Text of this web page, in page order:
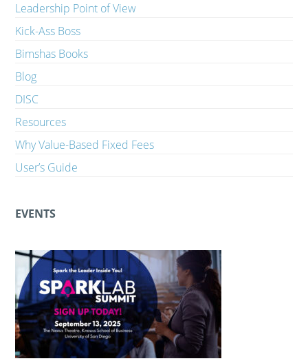
Leadership Point of View
Kick-Ass Boss
Bimshas Books
Blog
DISC
Resources
Why Value-Based Fixed Fees
User’s Guide
EVENTS